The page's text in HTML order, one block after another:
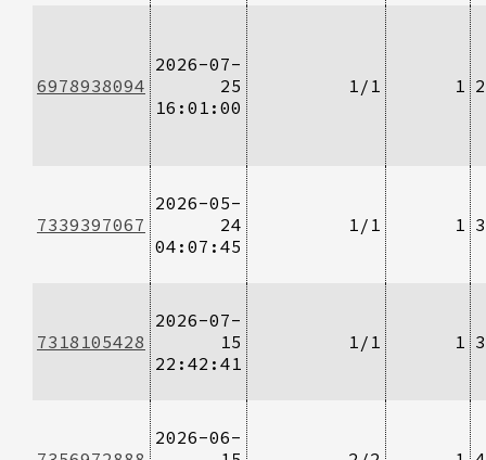
6978938094
2026-07-
25
16:01:00
1/1 1
7339397067
2026-05-
24
04:07:45
1/1 1
7318105428
2026-07-
15
22:42:41
1/1 1
2026-06-